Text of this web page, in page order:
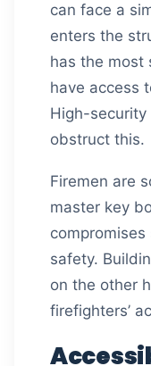
can face a
enters the
has the most
have access
High-security
obstruct this.
Firemen are
master key
safety.
on the other
firefighters’